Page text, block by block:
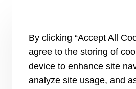
Send an Inquiry
Carrier Branches and Regional
Find a dealer
SUPPORT
By clicking “Accept All
agree to the storing of
device to enhance site
analyze site usage, and